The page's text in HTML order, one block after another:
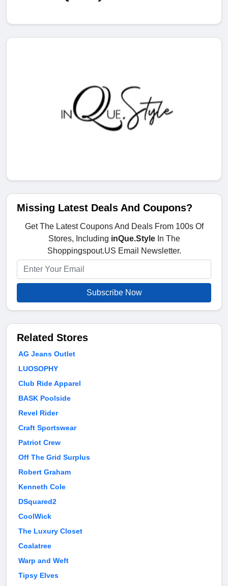
Missing Latest Deals And Coupons?
Get The Latest Coupons And Deals From 100s Of
Stores, Including inQue.StyleIn The
Shoppingspout.US Email Newsletter.
Subscribe Now
Related Stores
AG Jeans Outlet
LUOSOPHY
Club Ride Apparel
BASK Poolside
Revel Rider
Craft Sportswear
Patriot Crew
Off The Grid Surplus
Robert Graham
Kenneth Cole
DSquared2
CoolWick
The Luxury Closet
Coalatree
Warp and Weft
Tipsy Elves